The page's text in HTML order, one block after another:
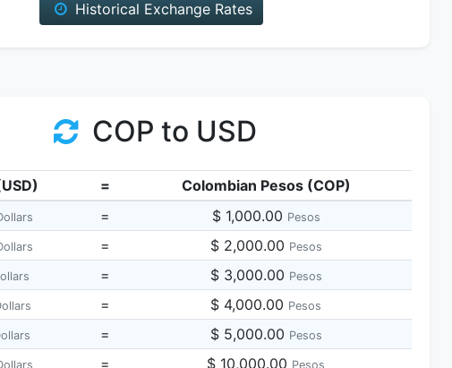
Historical Exchange Rates
COP to USD
=
Colombian Pesos (COP)
= $ 1,000.00 Pesos
= $ 2,000.00 Pesos
= $ 3,000.00 Pesos
= $ 4,000.00 Pesos
= $ 5,000.00 Pesos
= $ 10,000.00 Pesos